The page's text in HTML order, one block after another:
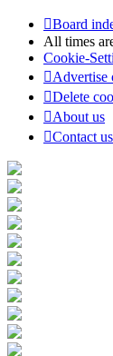
Board
All times
Cookie-
Advertise
Delete
About us
Contact us